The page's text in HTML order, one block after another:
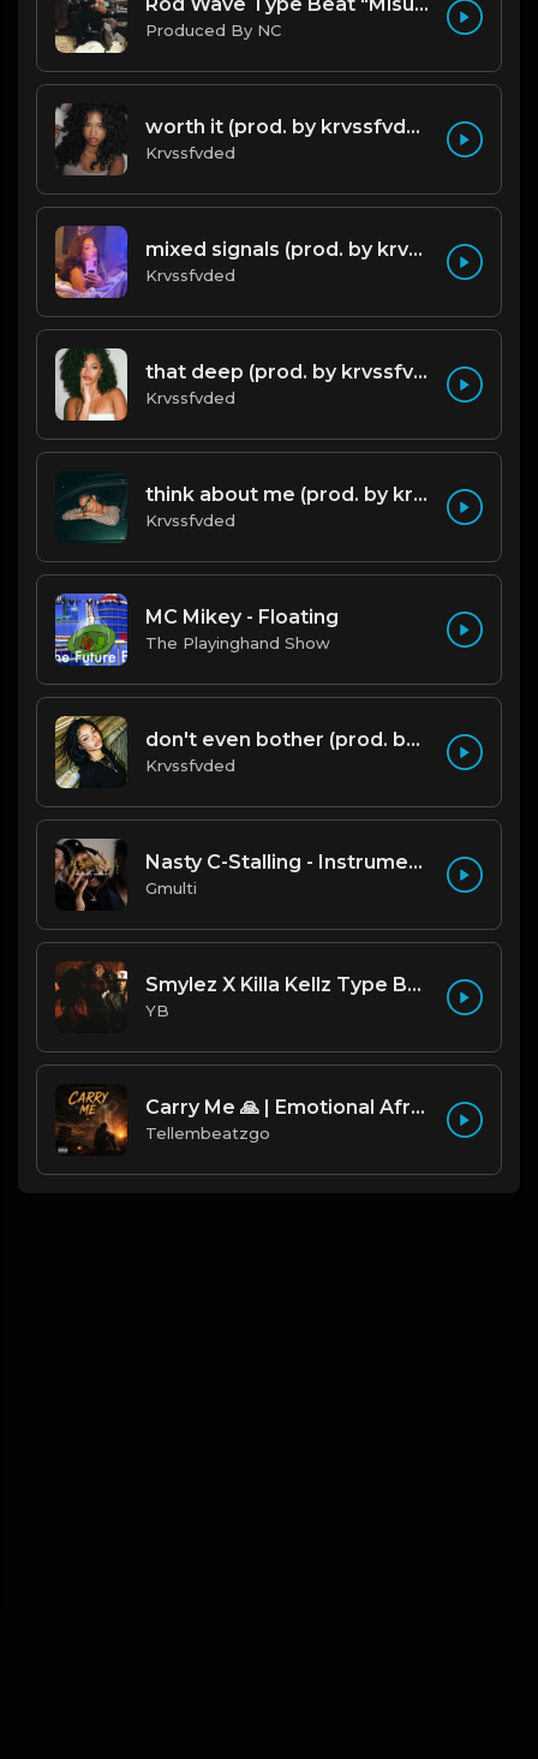
Produced By NC
worth it (prod. by krvssfvded) 144bpm
Krvssfvded
mixed signals (prod. by krvssfvded & Dee Aye) 124bpm
Krvssfvded
that deep (prod. by krvssfvded) 114bpm
Krvssfvded
think about me (prod. by krvssfvded) 123bpm
Krvssfvded
MC Mikey - Floating
The Playinghand Show
don't even bother (prod. by krvssfvded) 138bpm
Krvssfvded
Nasty C-Stalling - Instrumental (Prod by Gmulti).mp3
Gmulti
Smylez X Killa Kellz Type Beat - No Smoke (Prod. By CornerBoyYB)
YB
Carry Me 🙏 | Emotional Afrobeat | Produced by Tellembeatzgo
Tellembeatzgo